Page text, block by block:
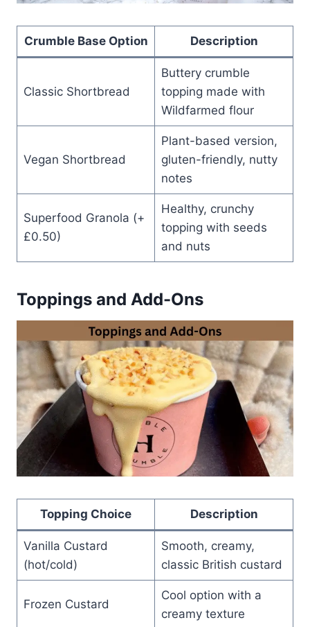
Crumble Base Option Description
Classic Shortbread
Buttery crumble
topping made with
Wildfarmed flour
Vegan Shortbread
Plant-based version,
gluten-friendly, nutty
notes
Superfood Granola (+
£0.50)
Healthy, crunchy
topping with seeds
and nuts
Toppings and Add-Ons
Topping Choice Description
Vanilla Custard
(hot/cold)
Smooth, creamy,
classic British custard
Frozen Custard
Cool option with a
creamy texture